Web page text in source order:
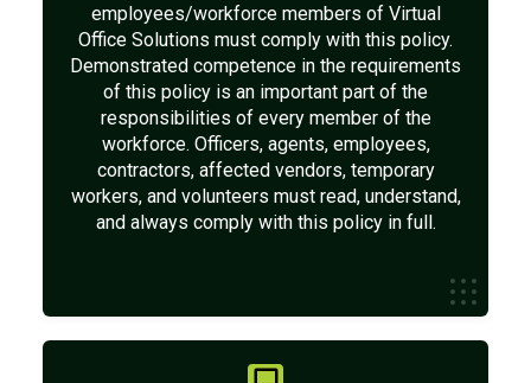
employees/workforce members of Virtual
Office Solutions must comply with this policy.
Demonstrated competence in the requirements
of this policy is an important part of the
responsibilities of every member of the
workforce. Officers, agents, employees,
contractors, affected vendors, temporary
workers, and volunteers must read, understand,
and always comply with this policy in full.